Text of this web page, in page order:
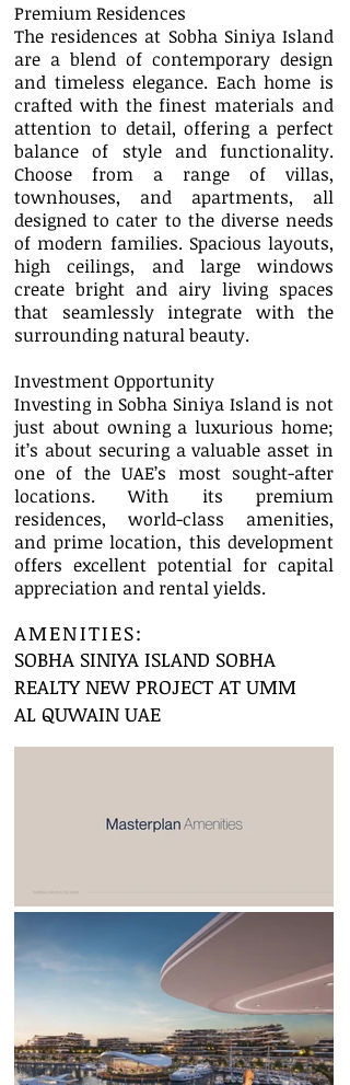
Premium Residences
The residences at Sobha Siniya Island
are a blend of contemporary design
and timeless elegance. Each home is
crafted with the finest materials and
attention to detail, offering a perfect
balance of style and functionality.
Choose from a range of villas,
townhouses, and apartments, all
designed to cater to the diverse needs
of modern families. Spacious layouts,
high ceilings, and large windows
create bright and airy living spaces
that seamlessly integrate with the
surrounding natural beauty.
Investment Opportunity
Investing in Sobha Siniya Island is not
just about owning a luxurious home;
it’s about securing a valuable asset in
one of the UAE’s most sought-after
locations. With its premium
residences, world-class amenities,
and prime location, this development
offers excellent potential for capital
appreciation and rental yields.
AMENITIES:
SOBHA SINIYA ISLAND SOBHA
REALTY NEW PROJECT AT UMM
AL QUWAIN UAE